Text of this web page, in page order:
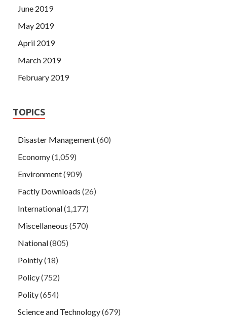
June 2019
May 2019
April 2019
March 2019
February 2019
TOPICS
Disaster Management(60)
Economy(1,059)
Environment(909)
Factly Downloads (26)
International(1,177)
Miscellaneous (570)
National(805)
Pointly(18)
Policy(752)
Polity(654)
Science and Technology(679)